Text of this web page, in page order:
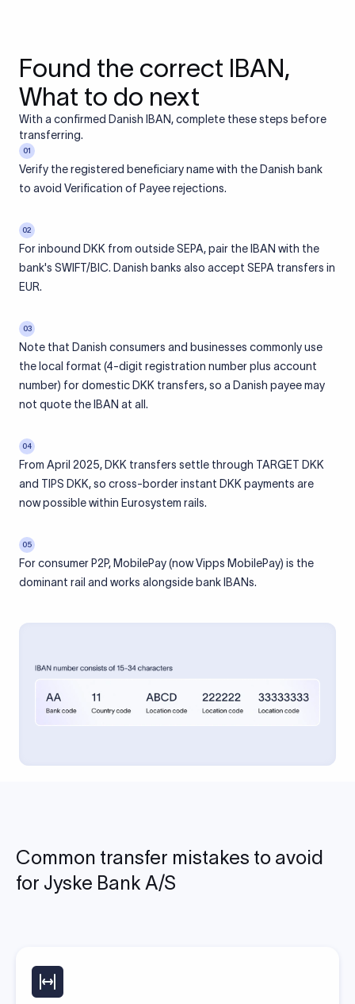
Found the correct IBAN,
What to do next
With a confirmed Danish IBAN, complete these steps before
transferring.
01
Verify the registered beneficiary name with the Danish bank
to avoid Verification of Payee rejections.
02
For inbound DKK from outside SEPA, pair the IBAN with the
bank's SWIFT/BIC. Danish banks also accept SEPA transfers in
EUR.
03
Note that Danish consumers and businesses commonly use
the local format (4-digit registration number plus account
number) for domestic DKK transfers, so a Danish payee may
not quote the IBAN at all.
04
From April 2025, DKK transfers settle through TARGET DKK
and TIPS DKK, so cross-border instant DKK payments are
now possible within Eurosystem rails.
05
For consumer P2P, MobilePay (now Vipps MobilePay) is the
dominant rail and works alongside bank IBANs.
Common transfer mistakes to avoid
for Jyske Bank A/S